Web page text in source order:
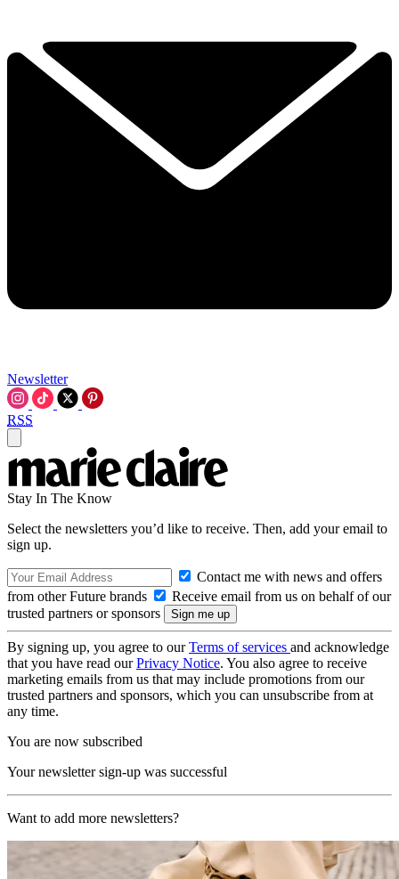
Newsletter
RSS
Stay In The Know
Select the newsletters you’d like to receive. Then, add your email to
sign up.
Contact me with news and offers
from other Future brands
Receive email from us on behalf of our
trusted partners or sponsors
By signing up, you agree to ourTerms of services and acknowledge
that you have read ourPrivacy Notice. You also agree to receive
marketing emails from us that may include promotions from our
trusted partners and sponsors, which you can unsubscribe from at
any time.
You are now subscribed
Your newsletter sign-up was successful
Want to add more newsletters?